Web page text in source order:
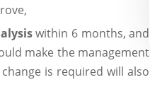
within 6 months, and
make the management
is required will also